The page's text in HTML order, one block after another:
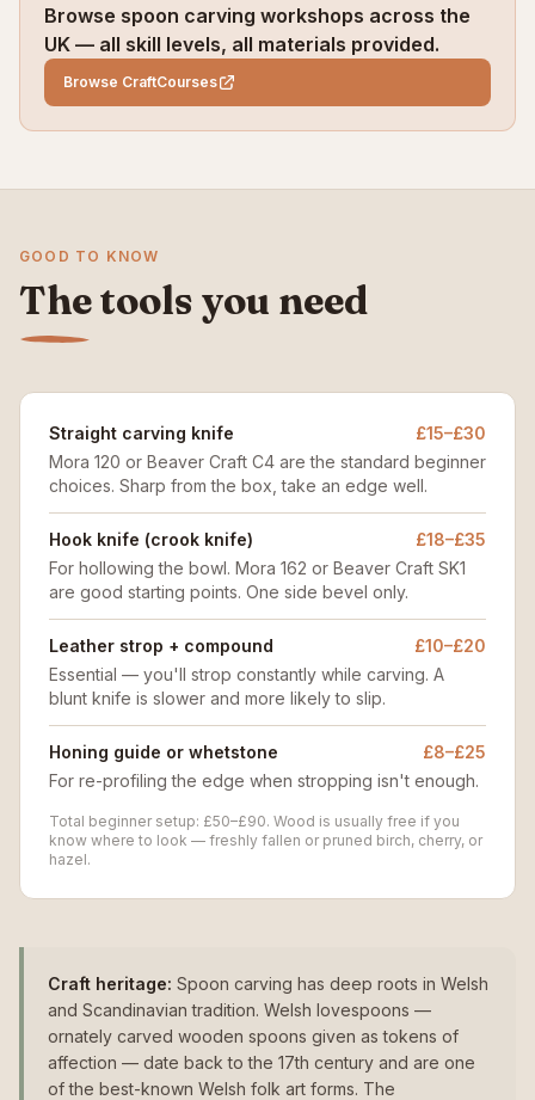
Browse spoon carving workshops across the
UK — all skill levels, all materials provided.
Browse CraftCourses
GOOD TO KNOW
The tools you need
Straight carving knife
£15–£30
Mora 120 or Beaver Craft C4 are the standard beginner
choices. Sharp from the box, take an edge well.
Hook knife (crook knife)
£18–£35
For hollowing the bowl. Mora 162 or Beaver Craft SK1
are good starting points. One side bevel only.
Leather strop + compound
£10–£20
Essential — you'll strop constantly while carving. A
blunt knife is slower and more likely to slip.
Honing guide or whetstone
£8–£25
For re-profiling the edge when stropping isn't enough.
Total beginner setup: £50–£90. Wood is usually free if you
know where to look — freshly fallen or pruned birch, cherry, or
hazel.
Craft heritage: Spoon carving has deep roots in Welsh
and Scandinavian tradition. Welsh lovespoons —
ornately carved wooden spoons given as tokens of
affection — date back to the 17th century and are one
of the best-known Welsh folk art forms. The